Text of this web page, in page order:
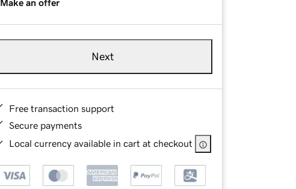
Make an offer
Next
Free transaction support
Secure payments
Local currency available in cart at checkout